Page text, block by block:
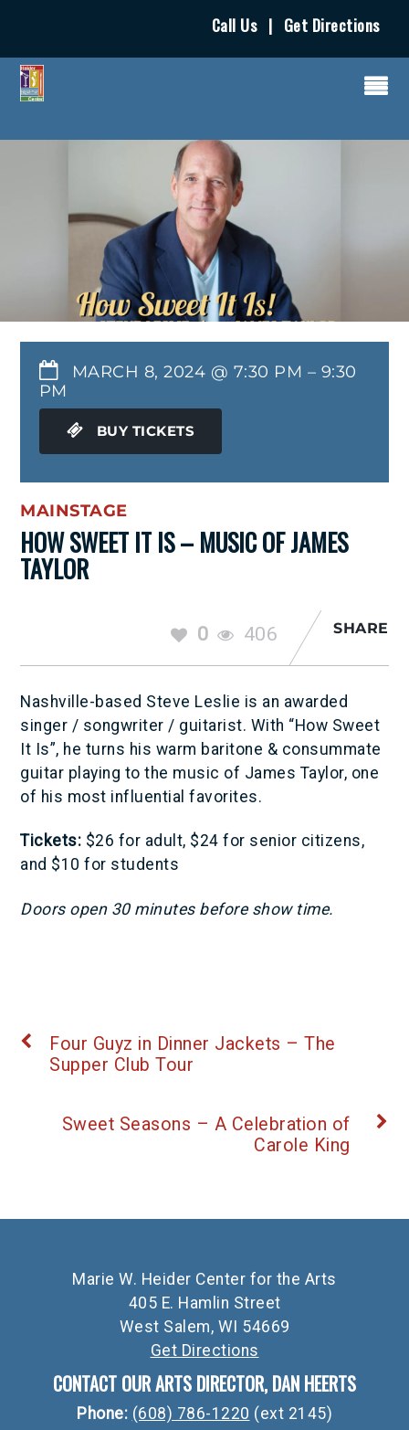
Call Us | Get Directions
MARCH 8, 2024 @ 7:30 PM – 9:30
PM
BUY TICKETS
MAINSTAGE
HOW SWEET IT IS – MUSIC OF JAMES
TAYLOR
0 406 SHARE
Nashville-based Steve Leslie is an awarded
singer / songwriter / guitarist. With “How Sweet
It Is”, he turns his warm baritone & consummate
guitar playing to the music of James Taylor, one
of his most influential favorites.
Tickets: $26 for adult, $24 for senior citizens,
and $10 for students
Doors open 30 minutes before show time.
Four Guyz in Dinner Jackets – The
Supper Club Tour
Sweet Seasons – A Celebration of
Carole King
Marie W. Heider Center for the Arts
405 E. Hamlin Street
West Salem, WI 54669
Get Directions
CONTACT OUR ARTS DIRECTOR, DAN HEERTS
Phone: (608) 786-1220 (ext 2145)